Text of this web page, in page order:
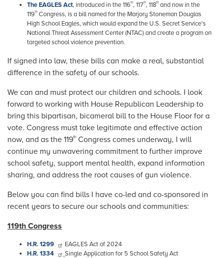
The EAGLES Act, introduced in the 116th, 117th, 118th and now in the
119th Congress, is a bill named for the Marjory Stoneman Douglas
High School Eagles, which would expand the U.S. Secret Service's
National Threat Assessment Center (NTAC) and create a program on
targeted school violence prevention.
If signed into law, these bills can make a real, substantial
difference in the safety of our schools.
We can and must protect our children and schools. I look
forward to working with House Republican Leadership to
bring this bipartisan, bicameral bill to the House Floor for a
vote. Congress must take legitimate and effective action
now, and as the 119th Congress comes underway, I will
continue my unwavering commitment to further improve
school safety, support mental health, expand information
sharing, and address the root causes of gun violence.
Below you can find bills I have co-led and co-sponsored in
recent years to secure our schools and communities:
119th Congress
H.R. 1299
EAGLES Act of 2024
H.R. 1334
Single Application for 5 School Safety Act